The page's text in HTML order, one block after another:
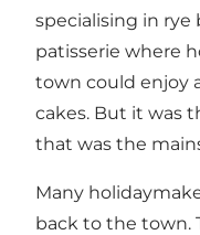
specialising in rye
patisserie where
town could enjoy
cakes. But it was
that was the
Many
back to the town.